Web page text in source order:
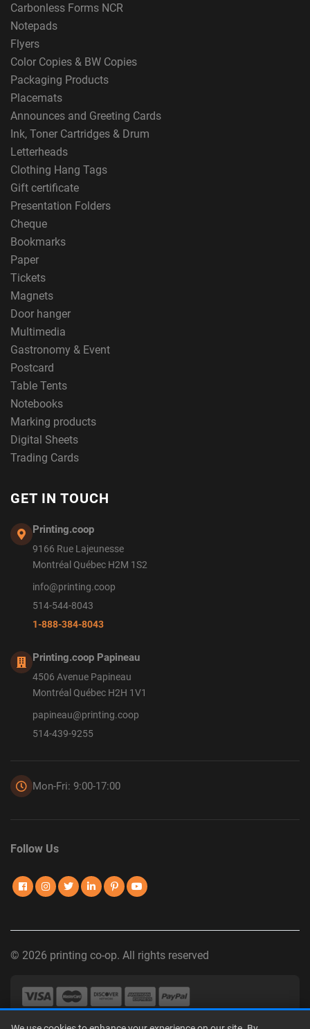
Carbonless Forms NCR
Notepads
Flyers
Color Copies & BW Copies
Packaging Products
Placemats
Announces and Greeting Cards
Ink, Toner Cartridges & Drum
Letterheads
Clothing Hang Tags
Gift certificate
Presentation Folders
Cheque
Bookmarks
Paper
Tickets
Magnets
Door hanger
Multimedia
Gastronomy & Event
Postcard
Table Tents
Notebooks
Marking products
Digital Sheets
Trading Cards
GET IN TOUCH
Printing.coop
9166 Rue Lajeunesse
Montréal Québec H2M 1S2
info@printing.coop
514-544-8043
1-888-384-8043
Printing.coop Papineau
4506 Avenue Papineau
Montréal Québec H2H 1V1
papineau@printing.coop
514-439-9255
Mon-Fri: 9:00-17:00
Follow Us
© 2026 printing co-op. All rights reserved